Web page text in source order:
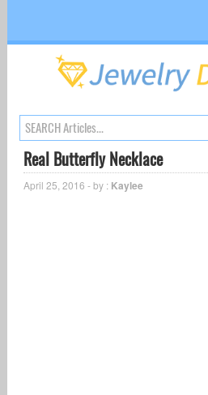
Real Butterfly Necklace
April 25, 2016 - by : Kaylee